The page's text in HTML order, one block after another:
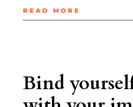
READ MORE
Bind